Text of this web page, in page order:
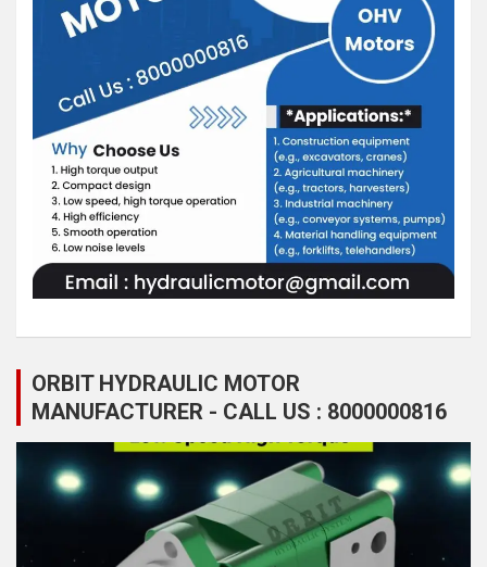
ORBIT HYDRAULIC MOTOR
MANUFACTURER - CALL US : 8000000816